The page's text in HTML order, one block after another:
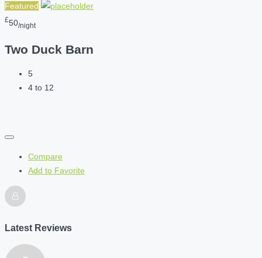
Featured
£50/night
Two Duck Barn
5
4 to 12
Compare
Add to Favorite
Latest Reviews